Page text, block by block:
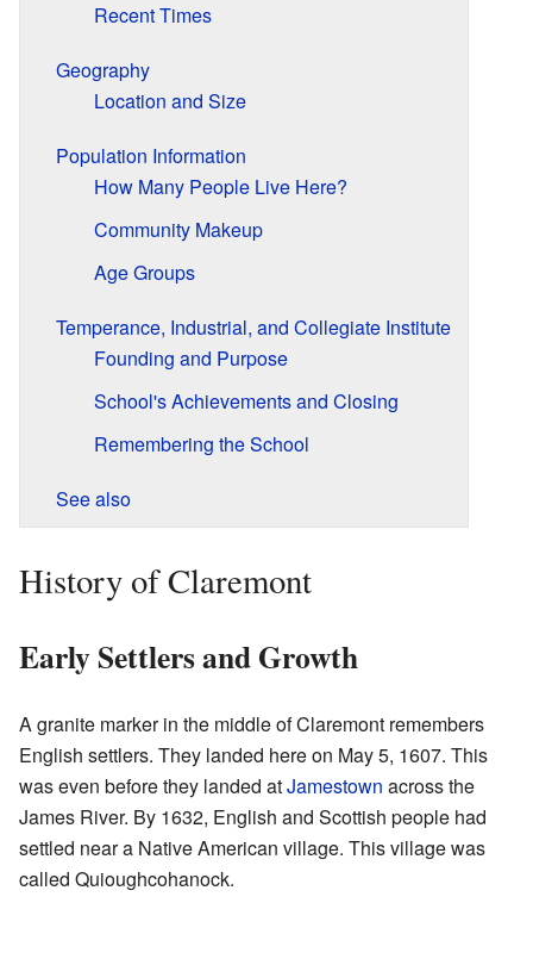
Recent Times
Geography
Location and Size
Population Information
How Many People Live Here?
Community Makeup
Age Groups
Temperance, Industrial, and Collegiate Institute
Founding and Purpose
School's Achievements and Closing
Remembering the School
See also
History of Claremont
Early Settlers and Growth
A granite marker in the middle of Claremont remembers
English settlers. They landed here on May 5, 1607. This
was even before they landed atJamestown across the
James River. By 1632, English and Scottish people had
settled near a Native American village. This village was
called Quioughcohanock.